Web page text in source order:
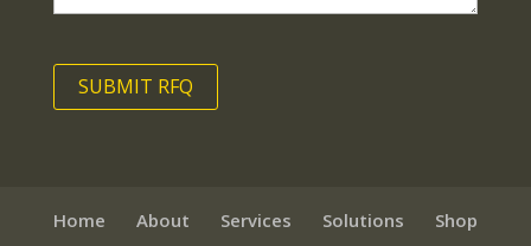
Home About Services Solutions
Shop